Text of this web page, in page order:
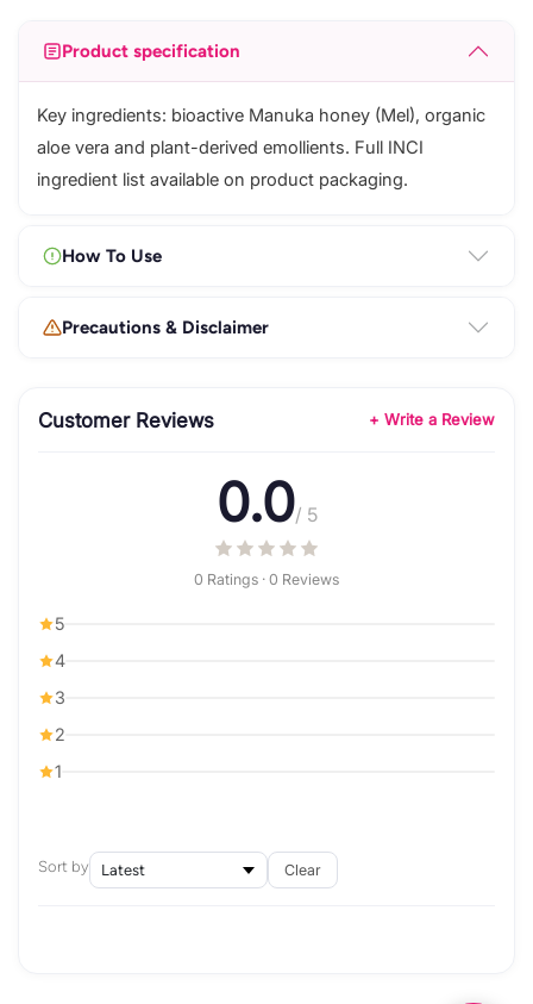
Product specification
Key ingredients: bioactive Manuka honey (Mel), organic
aloe vera and plant-derived emollients. Full INCI
ingredient list available on product packaging.
How To Use
Precautions & Disclaimer
Customer Reviews + Write a Review
0.0/ 5
0 Ratings · 0 Reviews
5
4
3
2
1
Sort by Clear